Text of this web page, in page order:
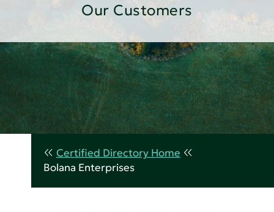
Our Customers
Certified Directory Home
Bolana Enterprises